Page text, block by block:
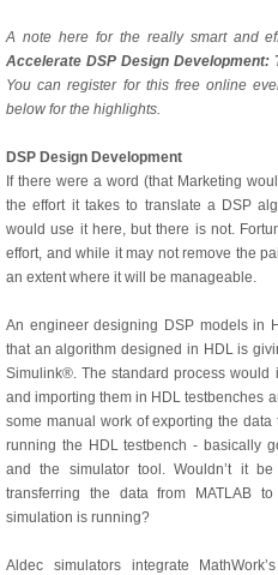
A note here for the really smart and
Accelerate DSP Design Development:
You can register for this free online
below for the highlights.
DSP Design Development
If there were a word (that Marketing
the effort it takes to translate a DSP
would use it here, but there is not.
effort, and while it may not remove the
an extent where it will be manageable.
An engineer designing DSP models in
that an algorithm designed in HDL is
Simulink®. The standard process would
and importing them in HDL testbenches
some manual work of exporting the
running the HDL testbench - basically
and the simulator tool. Wouldn’t it
transferring the data from MATLAB
simulation is running?
Aldec simulators integrate